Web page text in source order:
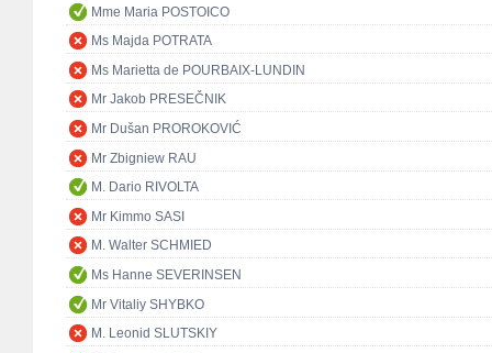
Mme Maria POSTOICO
Ms Majda POTRATA
Ms Marietta de POURBAIX-LUNDIN
Mr Jakob PRESEČNIK
Mr Dušan PROROKOVIĆ
Mr Zbigniew RAU
M. Dario RIVOLTA
Mr Kimmo SASI
M. Walter SCHMIED
Ms Hanne SEVERINSEN
Mr Vitaliy SHYBKO
M. Leonid SLUTSKIY